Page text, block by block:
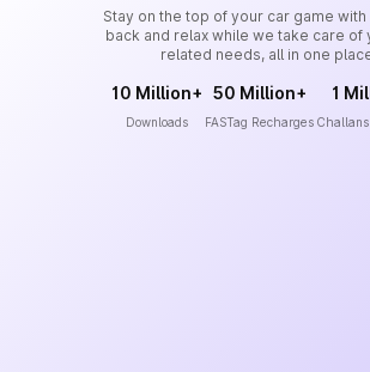
Stay on the top of your car game with
back and relax while we take care of
related needs, all in one
10 Million+
Downloads
50 Million+
FASTag Recharges
1
Challans